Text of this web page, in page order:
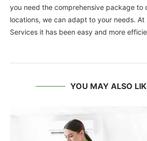
you need the comprehensive package to
locations, we can adapt to your needs. At
Services it has been easy and more
YOU MAY ALSO